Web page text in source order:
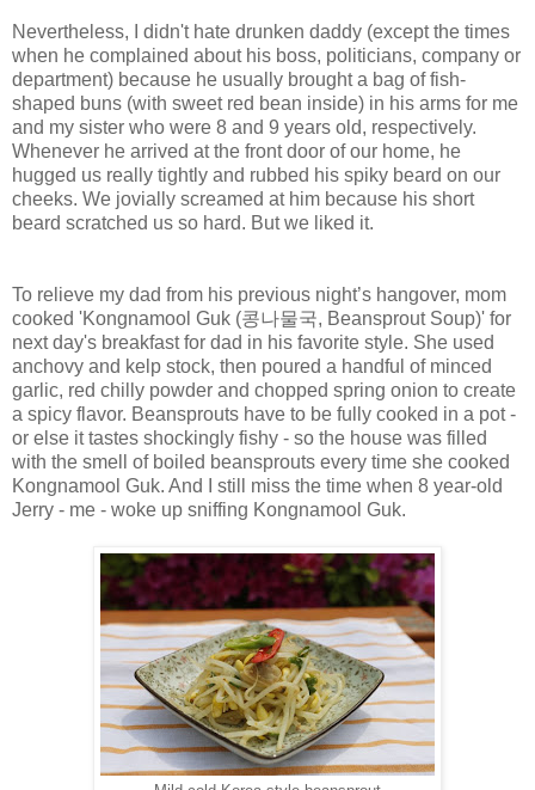
Nevertheless, I didn't hate drunken daddy (except the times
when he complained about his boss, politicians, company or
department) because he usually brought a bag of fish-
shaped buns (with sweet red bean inside) in his arms for me
and my sister who were 8 and 9 years old, respectively.
Whenever he arrived at the front door of our home, he
hugged us really tightly and rubbed his spiky beard on our
cheeks. We jovially screamed at him because his short
beard scratched us so hard. But we liked it.
To relieve my dad from his previous night’s hangover, mom
cooked 'Kongnamool Guk (콩나물국, Beansprout Soup)' for
next day's breakfast for dad in his favorite style. She used
anchovy and kelp stock, then poured a handful of minced
garlic, red chilly powder and chopped spring onion to create
a spicy flavor. Beansprouts have to be fully cooked in a pot -
or else it tastes shockingly fishy - so the house was filled
with the smell of boiled beansprouts every time she cooked
Kongnamool Guk. And I still miss the time when 8 year-old
Jerry - me - woke up sniffing Kongnamool Guk.